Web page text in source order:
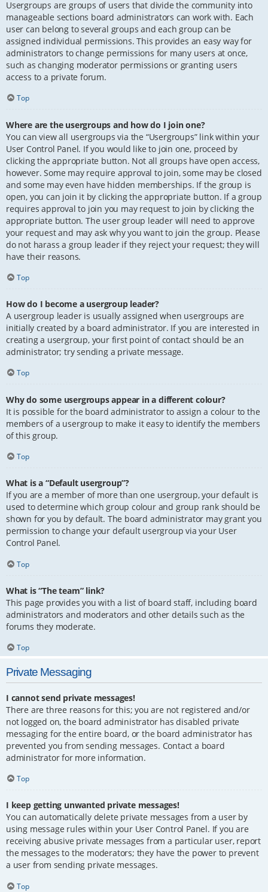
Usergroups are groups of users that divide the community into
manageable sections board administrators can work with. Each
user can belong to several groups and each group can be
assigned individual permissions. This provides an easy way for
administrators to change permissions for many users at once,
such as changing moderator permissions or granting users
access to a private forum.
Top
Where are the usergroups and how do I join one?
You can view all usergroups via the “Usergroups” link within your
User Control Panel. If you would like to join one, proceed by
clicking the appropriate button. Not all groups have open access,
however. Some may require approval to join, some may be closed
and some may even have hidden memberships. If the group is
open, you can join it by clicking the appropriate button. If a group
requires approval to join you may request to join by clicking the
appropriate button. The user group leader will need to approve
your request and may ask why you want to join the group. Please
do not harass a group leader if they reject your request; they will
have their reasons.
Top
How do I become a usergroup leader?
A usergroup leader is usually assigned when usergroups are
initially created by a board administrator. If you are interested in
creating a usergroup, your first point of contact should be an
administrator; try sending a private message.
Top
Why do some usergroups appear in a different colour?
It is possible for the board administrator to assign a colour to the
members of a usergroup to make it easy to identify the members
of this group.
Top
What is a “Default usergroup”?
If you are a member of more than one usergroup, your default is
used to determine which group colour and group rank should be
shown for you by default. The board administrator may grant you
permission to change your default usergroup via your User
Control Panel.
Top
What is “The team” link?
This page provides you with a list of board staff, including board
administrators and moderators and other details such as the
forums they moderate.
Top
Private Messaging
I cannot send private messages!
There are three reasons for this; you are not registered and/or
not logged on, the board administrator has disabled private
messaging for the entire board, or the board administrator has
prevented you from sending messages. Contact a board
administrator for more information.
Top
I keep getting unwanted private messages!
You can automatically delete private messages from a user by
using message rules within your User Control Panel. If you are
receiving abusive private messages from a particular user, report
the messages to the moderators; they have the power to prevent
a user from sending private messages.
Top